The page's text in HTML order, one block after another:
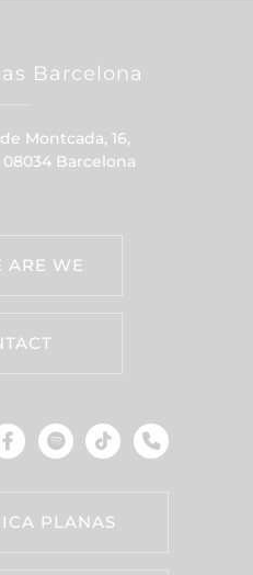
Barcelona
Montcada, 16,
08034 Barcelona
ARE WE
PLANAS